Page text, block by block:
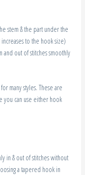
stem & the part under the
to the hook size)
and out of stitches smoothly
many styles. These are
you can use either hook
in & out of stitches without
a tapered hook in